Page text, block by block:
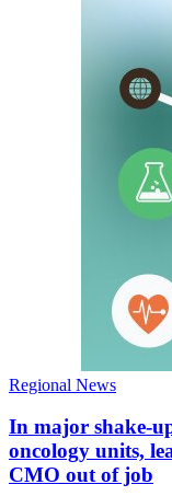
Regional News
In major shake-
oncology units,
CMO out of job